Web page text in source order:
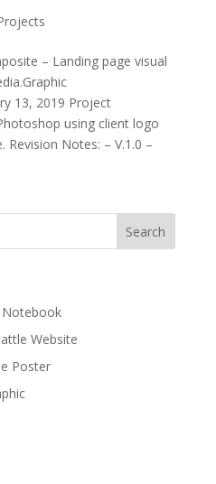
– Landing page visual
13, 2019 Project
using client logo
Revision Notes: – V.1.0 –
Notebook
Website
Poster